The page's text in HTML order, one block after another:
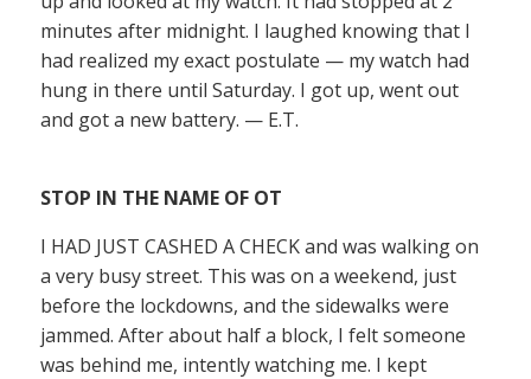
minutes after midnight. I laughed knowing that I
had realized my exact postulate — my watch had
hung in there until Saturday. I got up, went out
and got a new battery. — E.T.
STOP IN THE NAME OF OT
I HAD JUST CASHED A CHECK and was walking on
a very busy street. This was on a weekend, just
before the lockdowns, and the sidewalks were
jammed. After about half a block, I felt someone
was behind me, intently watching me. I kept